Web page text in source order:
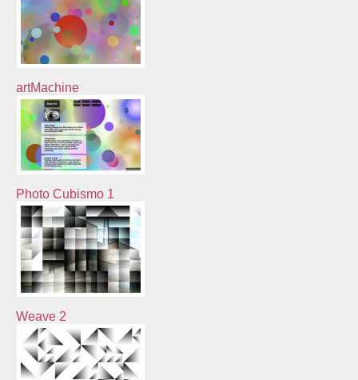
artMachine
Photo Cubismo 1
Weave 2